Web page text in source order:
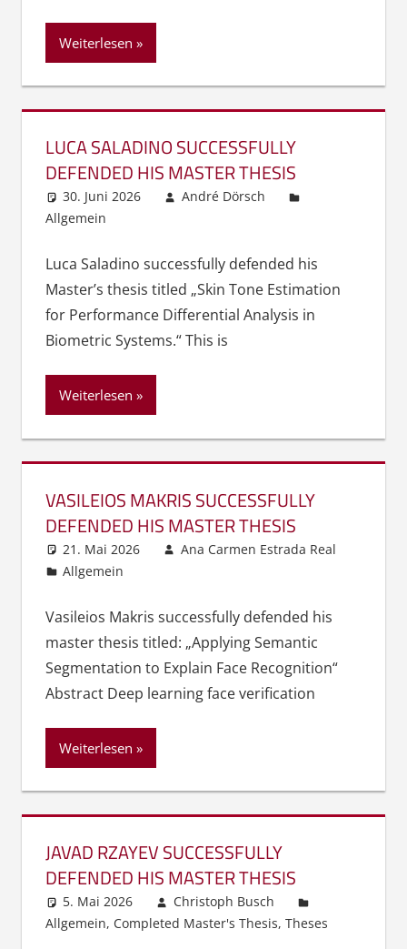
Weiterlesen
LUCA SALADINO SUCCESSFULLY
DEFENDED HIS MASTER THESIS
30. Juni 2026
André Dörsch
Allgemein
Luca Saladino successfully defended his
Master’s thesis titled „Skin Tone Estimation
for Performance Differential Analysis in
Biometric Systems.“ This is
Weiterlesen
VASILEIOS MAKRIS SUCCESSFULLY
DEFENDED HIS MASTER THESIS
21. Mai 2026
Ana Carmen Estrada Real
Allgemein
Vasileios Makris successfully defended his
master thesis titled: „Applying Semantic
Segmentation to Explain Face Recognition“
Abstract Deep learning face verification
Weiterlesen
JAVAD RZAYEV SUCCESSFULLY
DEFENDED HIS MASTER THESIS
5. Mai 2026
Christoph Busch
Allgemein, Completed Master's Thesis, Theses